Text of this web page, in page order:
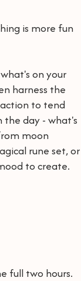
is more fun
on your
harness the
to tend
the day - what's
moon
rune set, or
to create.
full two hours.